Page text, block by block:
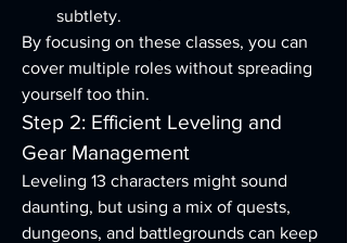
subtlety.
By focusing on these classes, you can
cover multiple roles without spreading
yourself too thin.
Step 2: Efficient Leveling and
Gear Management
Leveling 13 characters might sound
daunting, but using a mix of quests,
dungeons, and battlegrounds can keep